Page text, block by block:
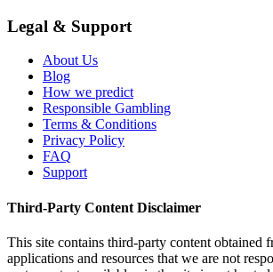
Legal & Support
About Us
Blog
How we predict
Responsible Gambling
Terms & Conditions
Privacy Policy
FAQ
Support
Third-Party Content Disclaimer
This site contains third-party content obtained
applications and resources that we are not